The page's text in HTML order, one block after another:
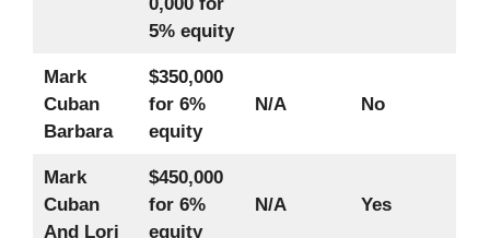
5% equity
Mark
Cuban
Barbara
$350,000
for 6%
equity
N/A No
Mark
Cuban
And Lori
$450,000
for 6%
equity
N/A Yes